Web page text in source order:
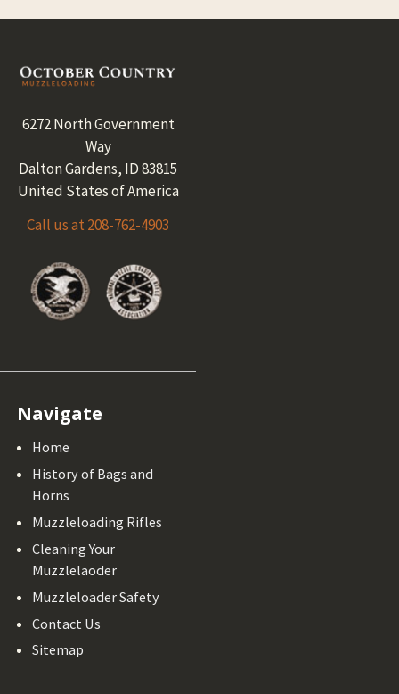
Footer
6272 North Government
Way
Dalton Gardens, ID 83815
United States of America
Call us at 208-762-4903
Navigate
Home
History of Bags and
Horns
Muzzleloading Rifles
Cleaning Your
Muzzlelaoder
Muzzleloader Safety
Contact Us
Sitemap